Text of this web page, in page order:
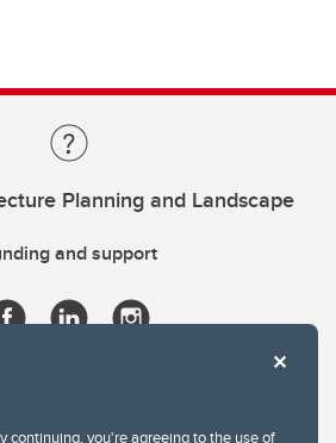
continuing, you're agreeing to the use of
Planning and Landscape
and support